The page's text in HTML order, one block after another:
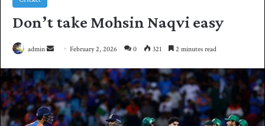
Don’t take Mohsin Naqvi easy
admin
d
a
n
February 2, 2026 0 321 2 minutes read